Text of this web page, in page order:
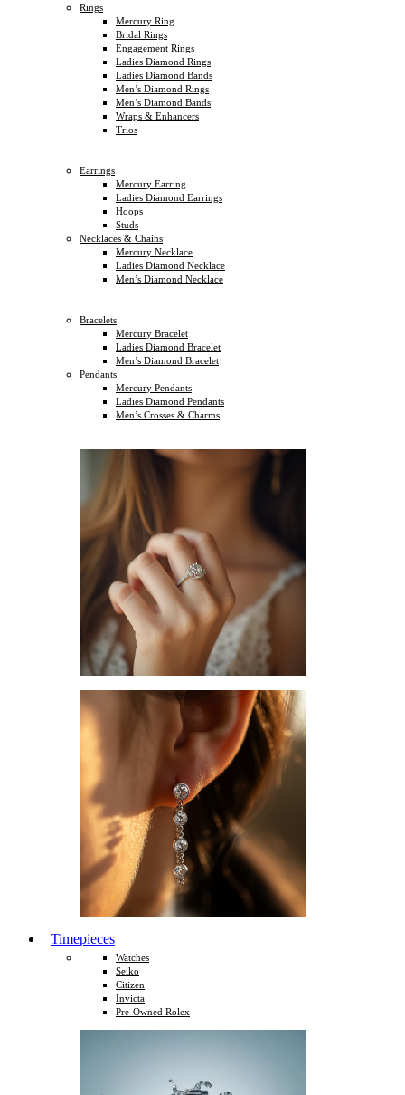
Rings
Mercury Ring
Bridal Rings
Engagement Rings
Ladies Diamond Rings
Ladies Diamond Bands
Men’s Diamond Rings
Men’s Diamond Bands
Wraps & Enhancers
Trios
Earrings
Mercury Earring
Ladies Diamond Earrings
Hoops
Studs
Necklaces & Chains
Mercury Necklace
Ladies Diamond Necklace
Men’s Diamond Necklace
Bracelets
Mercury Bracelet
Ladies Diamond Bracelet
Men’s Diamond Bracelet
Pendants
Mercury Pendants
Ladies Diamond Pendants
Men’s Crosses & Charms
Timepieces
Watches
Seiko
Citizen
Invicta
Pre-Owned Rolex